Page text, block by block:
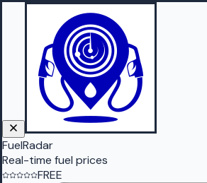
FuelRadar
Real-time fuel prices
FREE